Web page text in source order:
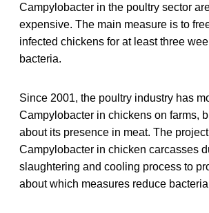
Campylobacter in the poultry sector
expensive. The main measure is to
infected chickens for at least three
bacteria.
Since 2001, the poultry industry has
Campylobacter in chickens on farms,
about its presence in meat. The
Campylobacter in chicken carcasses
slaughtering and cooling process to
about which measures reduce